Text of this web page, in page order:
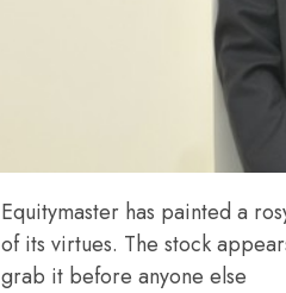
Equitymaster has painted a
of its virtues. The stock
grab it before anyone else